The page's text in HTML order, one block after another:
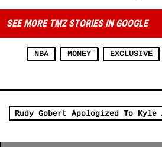
SEE MORE TMZ STORIES IN GOOGLE
NBA MONEY EXCLUSIVE